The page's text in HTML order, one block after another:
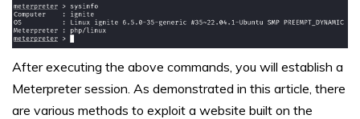
After executing the above commands, you will establish a
Meterpreter session. As demonstrated in this article, there
are various methods to exploit a website built on the